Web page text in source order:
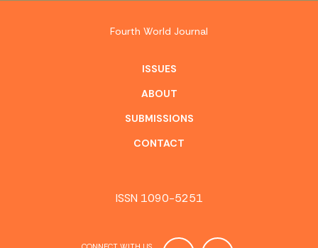
Fourth World Journal
ISSUES
ABOUT
SUBMISSIONS
CONTACT
ISSN 1090-5251